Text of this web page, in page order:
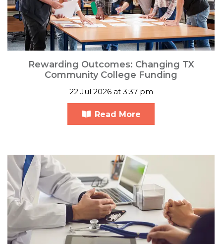
Rewarding Outcomes: Changing TX
Community College Funding
22 Jul 2026 at 3:37 pm
Read More